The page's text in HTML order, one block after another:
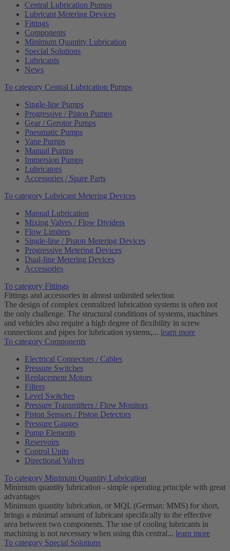
Central Lubrication Pumps
Lubricant Metering Devices
Fittings
Components
Minimum Quantity Lubrication
Special Solutions
Lubricants
News
To category Central Lubrication Pumps
Single-line Pumps
Progressive / Piston Pumps
Gear / Gerotor Pumps
Pneumatic Pumps
Vane Pumps
Manual Pumps
Immersion Pumps
Lubricators
Accessories / Spare Parts
To category Lubricant Metering Devices
Manual Lubrication
Mixing Valves / Flow Dividers
Flow Limiters
Single-line / Piston Metering Devices
Progressive Metering Devices
Dual-line Metering Devices
Accessories
To category Fittings
Fittings and accessories in almost unlimited selection
The design of complex centralized lubrication systems is often not
the only challenge. The structural conditions of systems, machines
and vehicles also require a high degree of flexibility in screw
connections and pipes for lubrication systems,... learn more
To category Components
Electrical Connectors / Cables
Pressure Switches
Replacement Motors
Filters
Level Switches
Pressure Transmitters / Flow Monitors
Piston Sensors / Piston Detectors
Pressure Gauges
Pump Elements
Reservoirs
Control Units
Directional Valves
To category Minimum Quantity Lubrication
Minimum quantity lubrication - simple operating principle with great
advantages
Minimum quantity lubrication, or MQL (German: MMS) for short,
brings a minimal amount of lubricant specifically to the effective
area between two components. The use of cooling lubricants in
machining is not necessary when using this central... learn more
To category Special Solutions